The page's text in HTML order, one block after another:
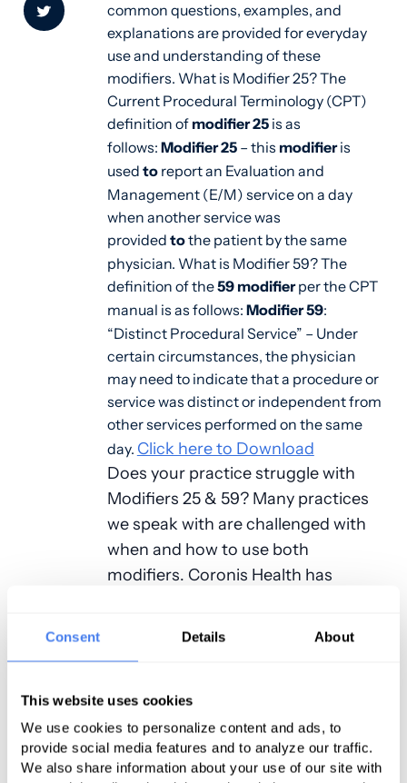
Consent Details About
This website uses cookies
We use cookies to personalize content and ads, to
provide social media features and to analyze our traffic.
We also share information about your use of our site with
common questions, examples, and
explanations are provided for everyday
use and understanding of these
modifiers. What is Modifier 25? The
Current Procedural Terminology (CPT)
definition ofmodifier 25is as
follows:Modifier 25– this modifieris
usedtoreport an Evaluation and
Management (E/M) service on a day
when another service was
providedtothe patient by the same
physician. What is Modifier 59? The
definition of the59 modifierper the CPT
manual is as follows:Modifier 59:
“Distinct Procedural Service” – Under
certain circumstances, the physician
may need to indicate that a procedure or
service was distinct or independent from
other services performed on the same
day. Click here to Download
Does your practice struggle with
Modifiers 25 & 59? Many practices
we speak with are challenged with
when and how to use both
modifiers. Coronis Health has
In this guide common questions,
examples, and explanations are
provided for everyday use and
understanding of these modifiers.